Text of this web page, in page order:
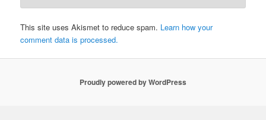
This site uses Akismet to reduce spam. Learn how your
comment data is processed.
Proudly powered by WordPress